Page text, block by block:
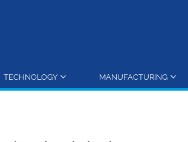
TECHNOLOGY MANUFACTURING